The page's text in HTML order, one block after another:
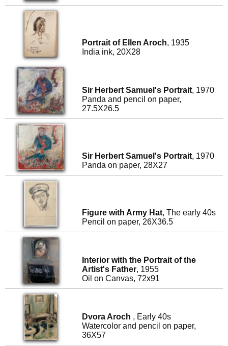
Portrait of Ellen Aroch, 1935
India ink, 20X28
Sir Herbert Samuel's Portrait, 1970
Panda and pencil on paper,
27.5X26.5
Sir Herbert Samuel's Portrait, 1970
Panda on paper, 28X27
Figure with Army Hat, The early 40s
Pencil on paper, 26X36.5
Interior with the Portrait of the
Artist's Father, 1955
Oil on Canvas, 72x91
Dvora Aroch , Early 40s
Watercolor and pencil on paper,
36X57